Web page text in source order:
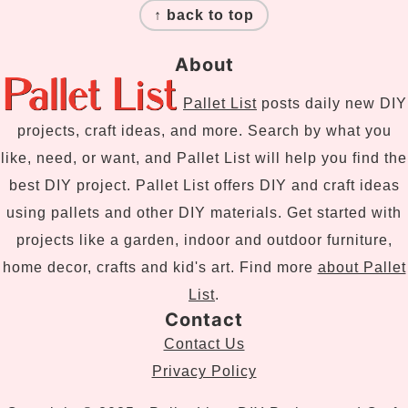
↑ back to top
About
Pallet List posts daily new DIY
projects, craft ideas, and more. Search by what you
like, need, or want, and Pallet List will help you find the
best DIY project. Pallet List offers DIY and craft ideas
using pallets and other DIY materials. Get started with
projects like a garden, indoor and outdoor furniture,
home decor, crafts and kid's art. Find more about Pallet
List.
Contact
Contact Us
Privacy Policy